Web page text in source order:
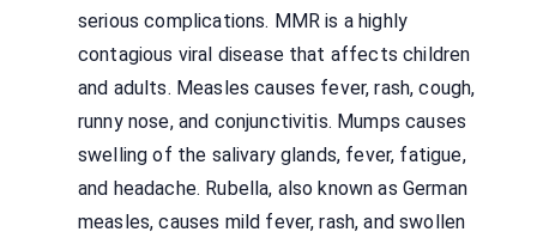
serious complications. MMR is a highly
contagious viral disease that affects children
and adults. Measles causes fever, rash, cough,
runny nose, and conjunctivitis. Mumps causes
swelling of the salivary glands, fever, fatigue,
and headache. Rubella, also known as German
measles, causes mild fever, rash, and swollen